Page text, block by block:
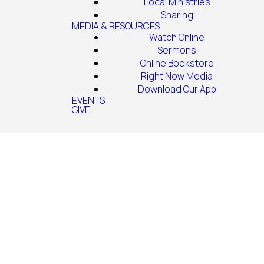
Sharing
MEDIA & RESOURCES
Watch Online
Sermons
Online Bookstore
Right Now Media
Download Our App
EVENTS
GIVE